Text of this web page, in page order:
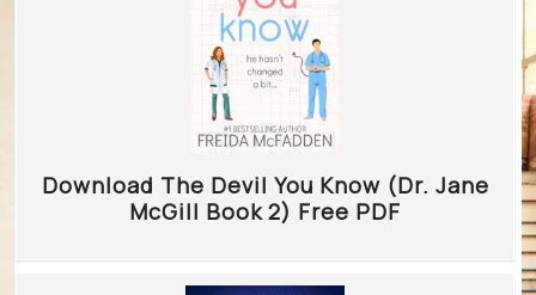
Download The Devil You Know (Dr. Jane
McGill Book 2) Free PDF